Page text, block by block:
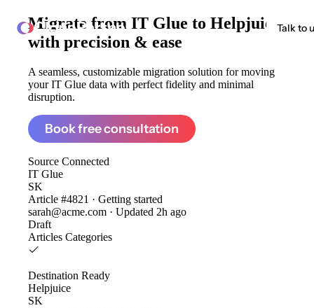
ClonePartner Talk to
Migrate from IT Glue to Helpjuice
with precision & ease
A seamless, customizable migration solution for moving
your IT Glue data with perfect fidelity and minimal
disruption.
Book free consultation
Source Connected
IT Glue
SK
Article #4821 · Getting started
sarah@acme.com · Updated 2h ago
Draft
Articles Categories
Destination Ready
Helpjuice
SK